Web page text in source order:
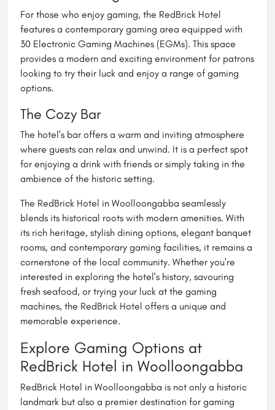
For those who enjoy gaming, the RedBrick Hotel
features a contemporary gaming area equipped with
30 Electronic Gaming Machines (EGMs). This space
provides a modern and exciting environment for patrons
looking to try their luck and enjoy a range of gaming
options.
The Cozy Bar
The hotel's bar offers a warm and inviting atmosphere
where guests can relax and unwind. It is a perfect spot
for enjoying a drink with friends or simply taking in the
ambience of the historic setting.
The RedBrick Hotel in Woolloongabba seamlessly
blends its historical roots with modern amenities. With
its rich heritage, stylish dining options, elegant banquet
rooms, and contemporary gaming facilities, it remains a
cornerstone of the local community. Whether you're
interested in exploring the hotel's history, savouring
fresh seafood, or trying your luck at the gaming
machines, the RedBrick Hotel offers a unique and
memorable experience.
Explore Gaming Options at
RedBrick Hotel in Woolloongabba
RedBrick Hotel in Woolloongabba is not only a historic
landmark but also a premier destination for gaming